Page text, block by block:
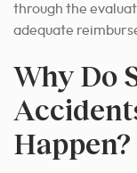
through the
adequate
Why Do
Happen?